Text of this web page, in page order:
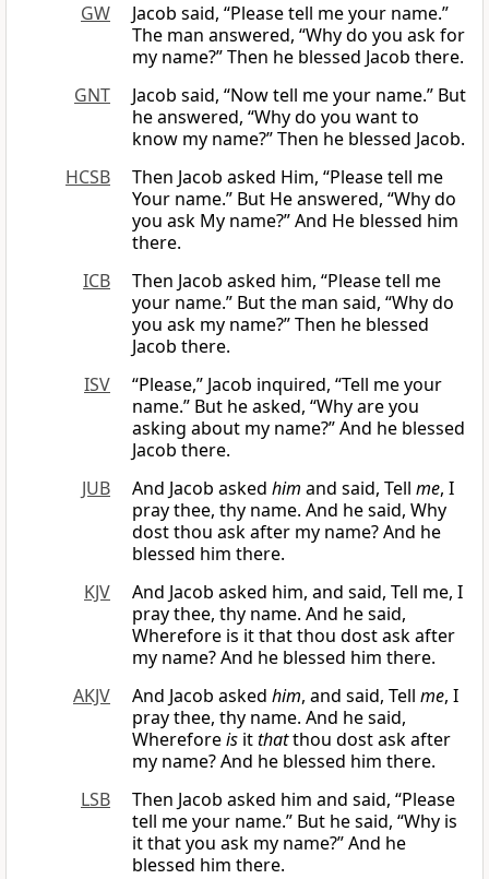
GW
Jacob said, “Please tell me your name.”
The man answered, “Why do you ask for
my name?” Then he blessed Jacob there.
GNT
Jacob said, “Now tell me your name.” But
he answered, “Why do you want to
know my name?” Then he blessed Jacob.
HCSB
Then Jacob asked Him, “Please tell me
Your name.” But He answered, “Why do
you ask My name?” And He blessed him
there.
ICB
Then Jacob asked him, “Please tell me
your name.” But the man said, “Why do
you ask my name?” Then he blessed
Jacob there.
ISV
“Please,” Jacob inquired, “Tell me your
name.” But he asked, “Why are you
asking about my name?” And he blessed
Jacob there.
JUB
And Jacob asked him and said, Tell me, I
pray thee, thy name. And he said, Why
dost thou ask after my name? And he
blessed him there.
KJV
And Jacob asked him, and said, Tell me, I
pray thee, thy name. And he said,
Wherefore is it that thou dost ask after
my name? And he blessed him there.
AKJV
And Jacob asked him, and said, Tell me, I
pray thee, thy name. And he said,
Whereforeis itthatthou dost ask after
my name? And he blessed him there.
LSB
Then Jacob asked him and said, “Please
tell me your name.” But he said, “Why is
it that you ask my name?” And he
blessed him there.